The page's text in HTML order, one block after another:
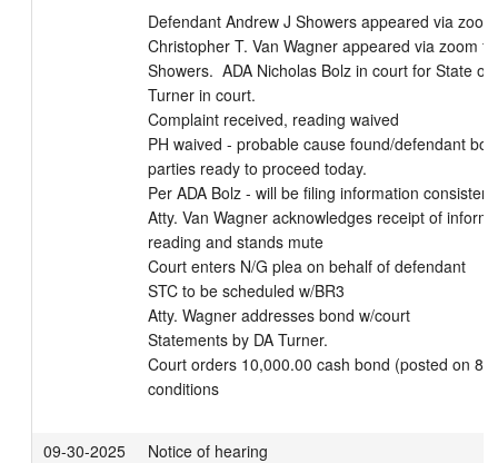
Defendant Andrew J Showers appeared via
Christopher T. Van Wagner appeared via zoom
Showers.  ADA Nicholas Bolz in court for State of
Turner in court.
Complaint received, reading waived
PH waived - probable cause found/defendant
parties ready to proceed today.
Per ADA Bolz - will be filing information
Atty. Van Wagner acknowledges receipt of
reading and stands mute
Court enters N/G plea on behalf of defendant
STC to be scheduled w/BR3
Atty. Wagner addresses bond w/court
Statements by DA Turner.
Court orders 10,000.00 cash bond (posted on 8/
conditions
09-30-2025
Notice of hearing